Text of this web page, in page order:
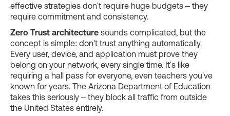
effective strategies don't require huge budgets – they
require commitment and consistency.
Zero Trust architecture sounds complicated, but the
concept is simple: don't trust anything automatically.
Every user, device, and application must prove they
belong on your network, every single time. It's like
requiring a hall pass for everyone, even teachers you've
known for years. The Arizona Department of Education
takes this seriously – they block all traffic from outside
the United States entirely.